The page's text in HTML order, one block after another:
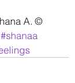
A. ©️
#shanaa